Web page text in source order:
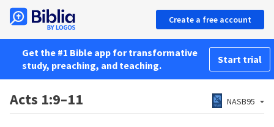
Create a free account
Get the #1 Bible app for transformative
study, preaching, and teaching.
Start trial
Acts 1:9–11 NASB95